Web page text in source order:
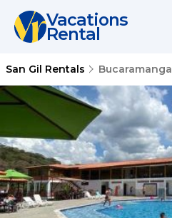
Vacations
Rental
San Gil Rentals Bucaramanga